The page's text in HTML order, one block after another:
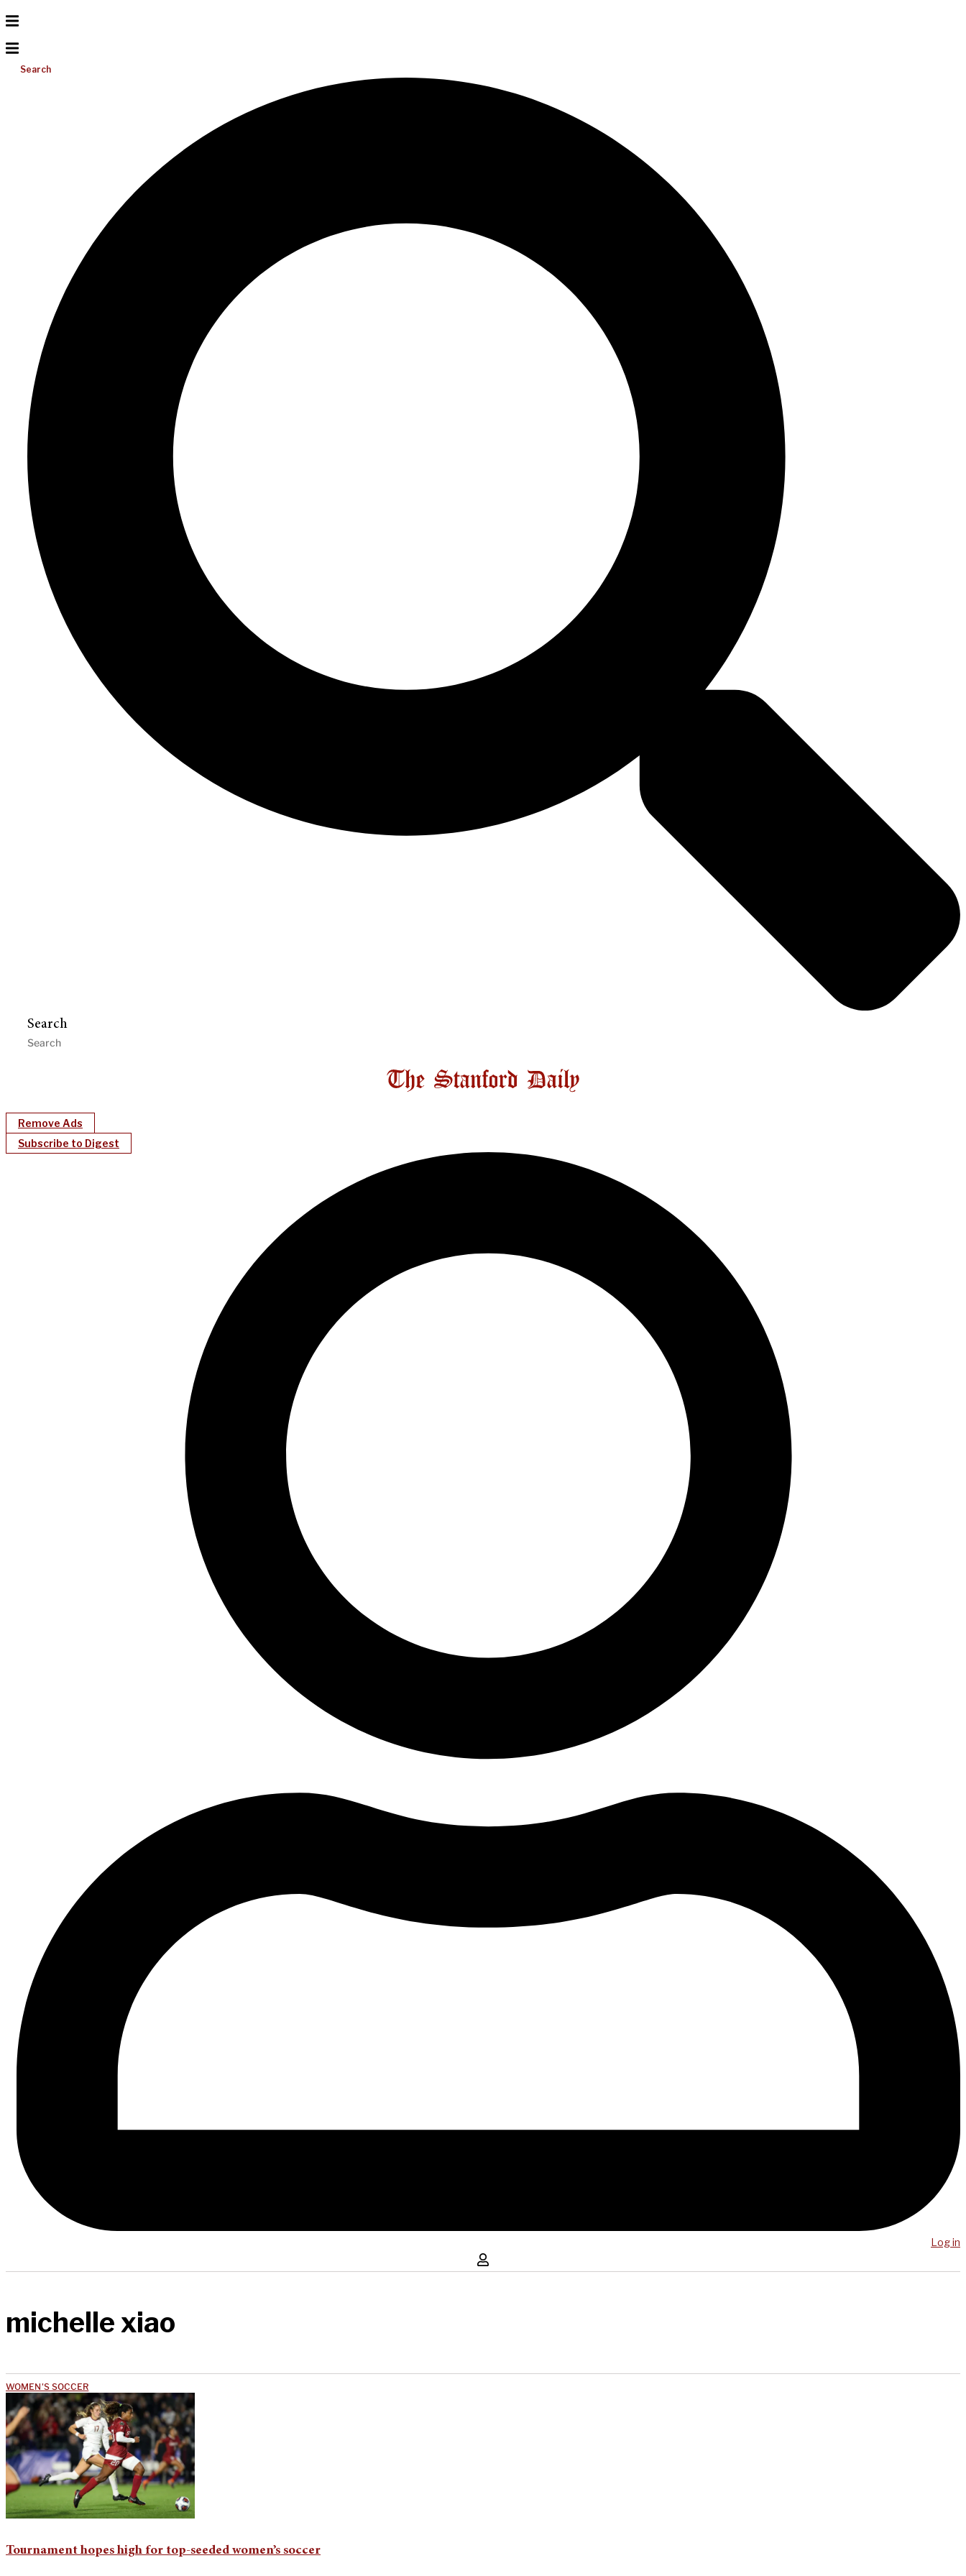
Search
Search
Remove Ads
Subscribe to Digest
Log in
michelle xiao
WOMEN'S SOCCER
Tournament hopes high for top-seeded women’s soccer